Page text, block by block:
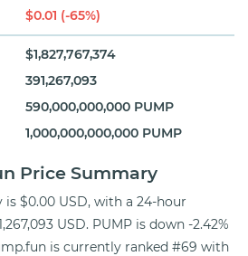
$0.01 (-65%)
$1,827,767,374
391,267,093
590,000,000,000 PUMP
1,000,000,000,000 PUMP
Price Summary
$0.00 USD, with a 24-hour
USD. PUMP is down -2.42%
is currently ranked #69 with